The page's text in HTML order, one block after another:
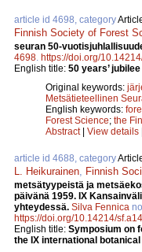
article id 4698, category
Finnish Society of Forest
seuran 50-
4698 https://doi.org/
English title: 50 years’
Original keywords:
Metsätieteellinen
English keywords:
Forest Science; the
Abstract| View details
article id 4688, category
L. Heikurainen Finnish
metsätyypeistä ja
päivänä 1959. IX
yhteydessä. Silva Fennica no.
https://doi.org/10.14214/
English title: Symposium on
the IX international